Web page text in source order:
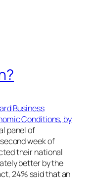
Business
Conditions, by
panel of
week of
their national
better by the
24% said that an